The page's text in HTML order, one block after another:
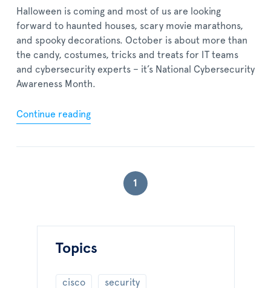
Halloween is coming and most of us are looking
forward to haunted houses, scary movie marathons,
and spooky decorations. October is about more than
the candy, costumes, tricks and treats for IT teams
and cybersecurity experts – it’s National Cybersecurity
Awareness Month.
Continue reading
1
Topics
cisco security